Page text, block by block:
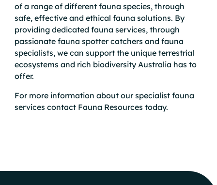
of a range of different fauna species, through
safe, effective and ethical fauna solutions. By
providing dedicated fauna services, through
passionate fauna spotter catchers and fauna
specialists, we can support the unique terrestrial
ecosystems and rich biodiversity Australia has to
offer.
For more information about our specialist fauna
services contact Fauna Resources today.